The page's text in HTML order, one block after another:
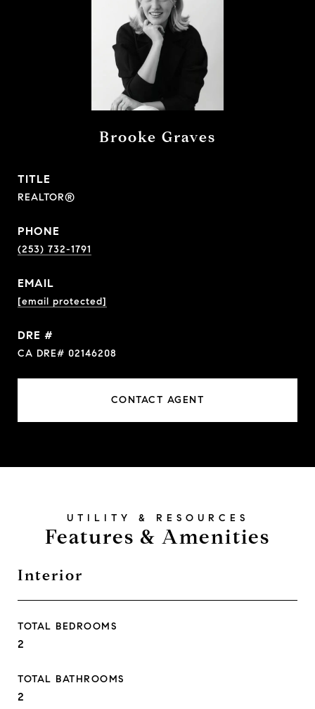
Brooke Graves
TITLE
REALTOR®
PHONE
(253) 732-1791
EMAIL
[email protected]
DRE #
CA DRE# 02146208
CONTACT AGENT
Features & Amenities
Interior
TOTAL BEDROOMS
2
TOTAL BATHROOMS
2